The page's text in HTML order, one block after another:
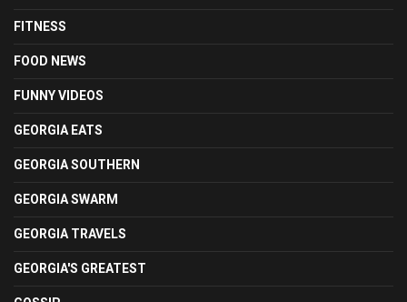
FITNESS
FOOD NEWS
FUNNY VIDEOS
GEORGIA EATS
GEORGIA SOUTHERN
GEORGIA SWARM
GEORGIA TRAVELS
GEORGIA'S GREATEST